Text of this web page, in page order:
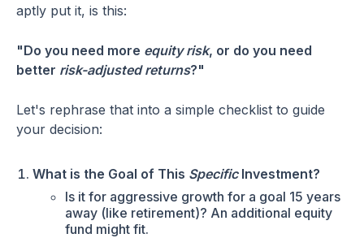
aptly put it, is this:
"Do you need more equity risk, or do you need
better risk-adjusted returns?"
Let's rephrase that into a simple checklist to guide
your decision:
What is the Goal of This SpecificInvestment?
Is it for aggressive growth for a goal 15 years
away (like retirement)? An additional equity
fund might fit.